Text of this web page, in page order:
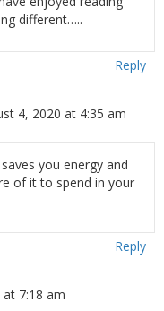
different…..
Reply
4, 2020 at 4:35 am
you energy and
of it to spend in your
Reply
7:18 am